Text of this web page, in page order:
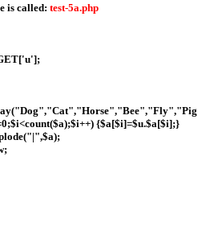
is called: test-5a.php
{$a[$i]=$u.$a[$i];}